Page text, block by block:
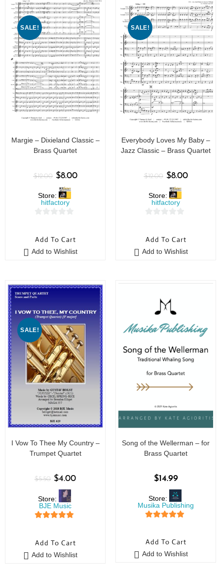
SALE!
Margie – Dixieland Classic –
Brass Quartet
$12.00 $8.00
Store:
hitfactory
u
t
5
Add To Cart
Add to Wishlist
SALE!
Everybody Loves My Baby –
Jazz Classic – Brass Quartet
$12.00 $8.00
Store:
hitfactory
u
t
Add To Cart
Add to Wishlist
SALE!
I Vow To Thee My Country –
Trumpet Quartet
$5.50 $4.00
Store:
BJE Music
Add To Cart
Add to Wishlist
Song of the Wellerman – for
Brass Quartet
$14.99
Store:
Musika Publishing
Add To Cart
Add to Wishlist